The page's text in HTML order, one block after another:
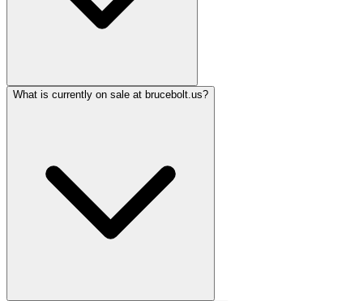
What is currently on sale at brucebolt.us?